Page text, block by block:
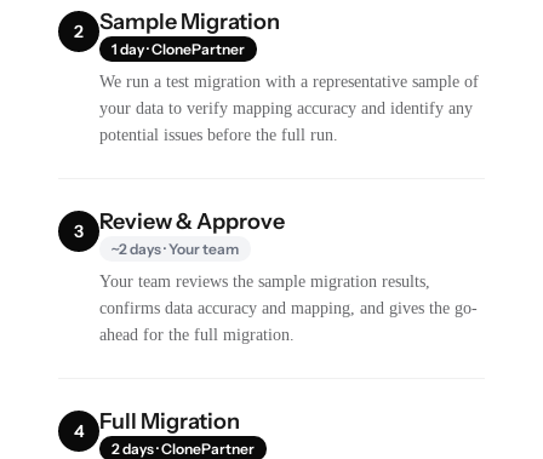
2 Sample Migration
1 day · ClonePartner
We run a test migration with a representative sample of
your data to verify mapping accuracy and identify any
potential issues before the full run.
3 Review & Approve
~2 days · Your team
Your team reviews the sample migration results,
confirms data accuracy and mapping, and gives the go-
ahead for the full migration.
4 Full Migration
2 days · ClonePartner